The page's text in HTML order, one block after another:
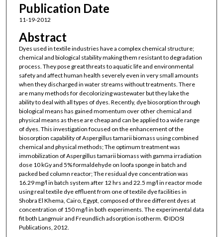
Publication Date
11-19-2012
Abstract
Dyes used in textile industries have a complex chemical structure;
chemical and biological stability making them resistant to degradation
process. They pose great threats to aquatic life and environmental
safety and affect human health severely even in very small amounts
when they discharged in water streams without treatments. There
are many methods for decolorizing wastewater but they lake the
ability to deal with all types of dyes. Recently, dye biosorption through
biological means has gained momentum over other chemical and
physical means as these are cheap and can be applied to a wide range
of dyes. This investigation focused on the enhancement of the
biosorption capability of Aspergillus tamarii biomass using combined
chemical and physical methods; The optimum treatment was
immobilization of Aspergillus tamarii biomass with gamma irradiation
dose 10 kGy and 5% formaldehyde on loofa sponge in batch and
packed bed column reactor; The residual dye concentration was
16.29 mg/l in batch system after 12 hrs and 22.5 mg/l in reactor mode
using real textile dye effluent from one of textile dye facilities in
Shobra El Khema, Cairo, Egypt, composed of three different dyes at
concentration of 150 mg/l in both experiments. The experimental data
fit both Langmuir and Freundlich adsorption isotherm. © IDOSI
Publications, 2012.